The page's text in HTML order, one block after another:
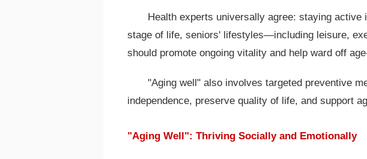
Health experts universally agree: staying active
stage of life, seniors' lifestyles—including leisure,
should promote ongoing vitality and help ward off
"Aging well" also involves targeted preventive
independence, preserve quality of life, and support
"Aging Well": Thriving Socially and Emotionally